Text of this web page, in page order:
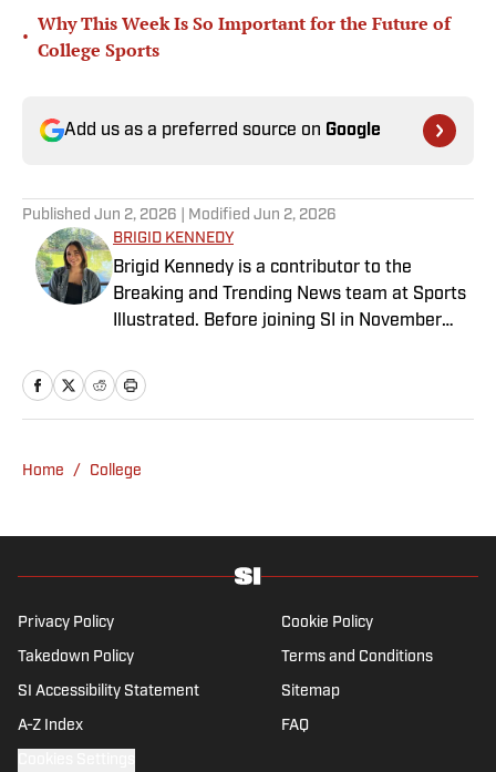
•
Why This Week Is So Important for the Future of
College Sports
Add us as a preferred source on Google
Published Jun 2, 2026 | Modified Jun 2, 2026
BRIGID KENNEDY
Brigid Kennedy is a contributor to the
Breaking and Trending News team at Sports
Illustrated. Before joining SI in November
news and culture at TheWeek.com before
moving to Livingetc, an interior design
and film (from the Newhouse School of
managment (from the Whitman School of
the movies, reading and watching the
Home / College
Privacy Policy Cookie Policy
Takedown Policy Terms and Conditions
SI Accessibility Statement Sitemap
A-Z Index FAQ